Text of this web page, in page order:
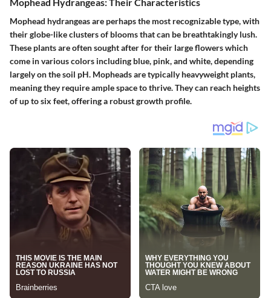
Mophead hydrangeas are perhaps the most recognizable type, with
their globe-like clusters of blooms that can be breathtakingly lush.
These plants are often sought after for their large flowerswhich
come in various colors including blue, pink, and white, depending
largely on the soil pH. Mopheads are typicallyheavyweight plants,
meaning they require ample space to thrive. They can reach heights
of up to six feet, offering a robust growth profile.